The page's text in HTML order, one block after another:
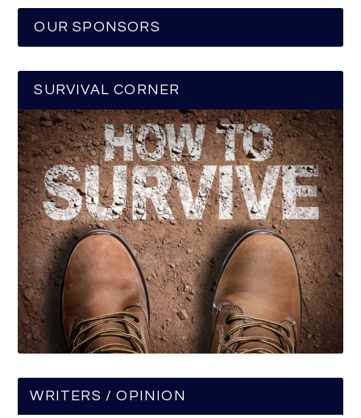
OUR SPONSORS
SURVIVAL CORNER
WRITERS / OPINION